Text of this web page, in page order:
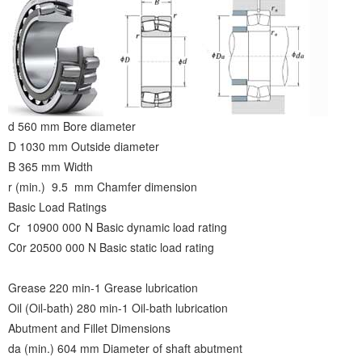
d 560 mm Bore diameter
D 1030 mm Outside diameter
B 365 mm Width
r (min.) 9.5 mm Chamfer dimension
Basic Load Ratings
Cr 10900 000 N Basic dynamic load rating
C0r 20500 000 N Basic static load rating
Grease 220 min-1 Grease lubrication
Oil (Oil-bath) 280 min-1 Oil-bath lubrication
Abutment and Fillet Dimensions
da (min.) 604 mm Diameter of shaft abutment